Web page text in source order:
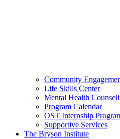
Community
Life Skills Center
Mental Health
Program Calendar
OST Internship
Supportive Services
The Bryson Institute